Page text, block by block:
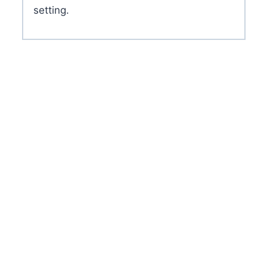
setting.